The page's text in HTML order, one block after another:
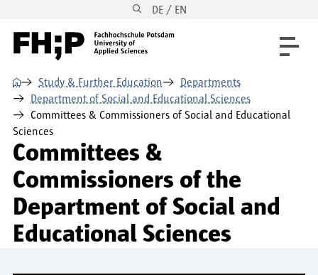
Skip to main navigation DE / EN
⌂ Study & Further Education
Departments
Department of Social and Educational Sciences
Committees & Commissioners of Social and Educational
Sciences
Committees &
Commissioners of the
Department of Social and
Educational Sciences